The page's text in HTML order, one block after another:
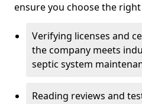
ensure you choose the
Verifying licenses and
the company meets
septic system
Reading reviews and